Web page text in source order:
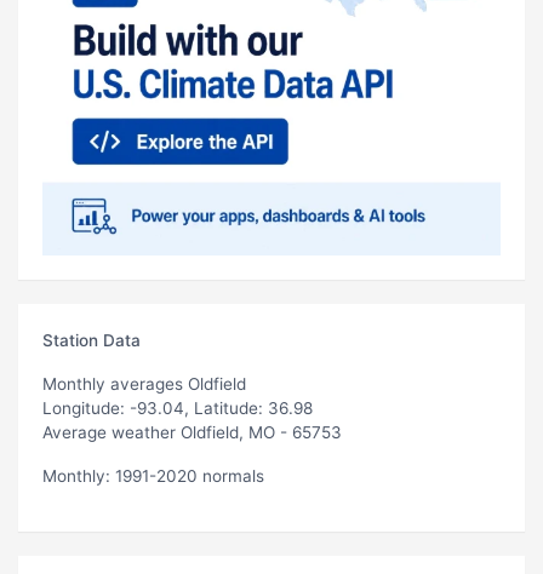
Station Data
Monthly averages Oldfield
Longitude: -93.04, Latitude: 36.98
Average weather Oldfield, MO - 65753
Monthly: 1991-2020 normals